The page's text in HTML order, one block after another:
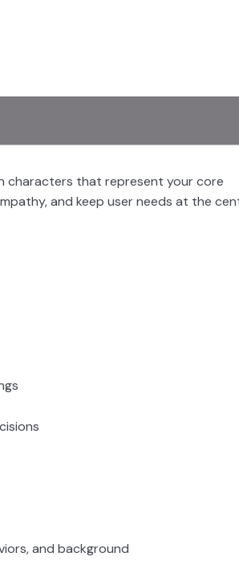
characters that represent your core
and keep user needs at the
and background